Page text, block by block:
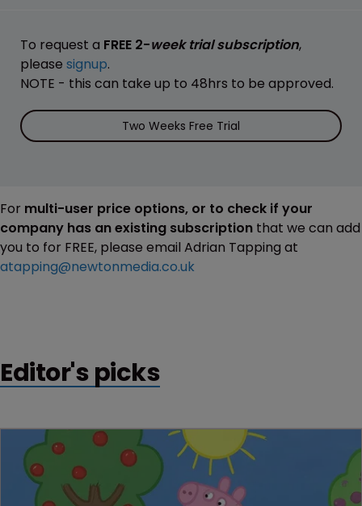
To request a FREE 2-week trial subscription,
please signup.
NOTE - this can take up to 48hrs to be approved.
Two Weeks Free Trial
For multi-user price options, or to check if your
company has an existing subscription that we can add
you to for FREE, please email Adrian Tapping at
atapping@newtonmedia.co.uk
Editor's picks